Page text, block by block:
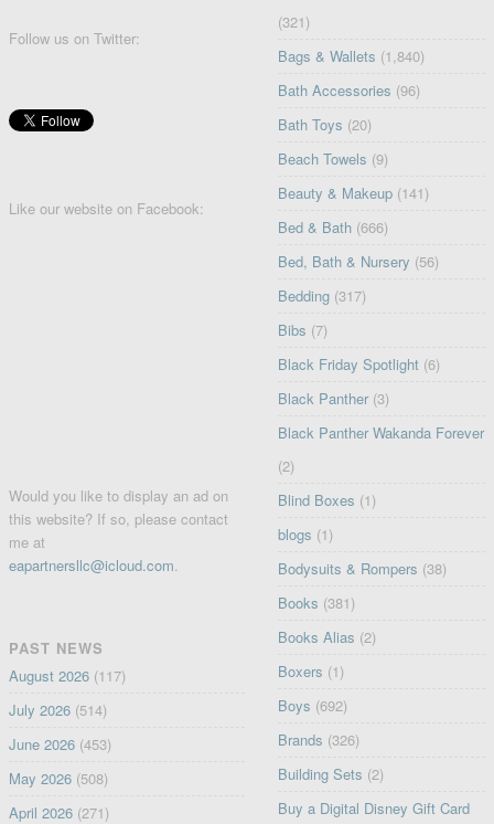
Follow us on Twitter:
Like our website on Facebook:
Would you like to display an ad on
this website? If so, please contact
me at
eapartnersllc@icloud.com.
PAST NEWS
August 2026(117)
July 2026(514)
June 2026(453)
May 2026(508)
April 2026(271)
(321)
Bags & Wallets (1,840)
Bath Accessories (96)
Bath Toys (20)
Beach Towels (9)
Beauty & Makeup (141)
Bed & Bath (666)
Bed, Bath & Nursery (56)
Bedding (317)
Bibs (7)
Black Friday Spotlight (6)
Black Panther (3)
Black Panther Wakanda Forever
(2)
Blind Boxes (1)
blogs (1)
Bodysuits & Rompers (38)
Books (381)
Books Alias (2)
Boxers (1)
Boys (692)
Brands (326)
Building Sets (2)
Buy a Digital Disney Gift Card